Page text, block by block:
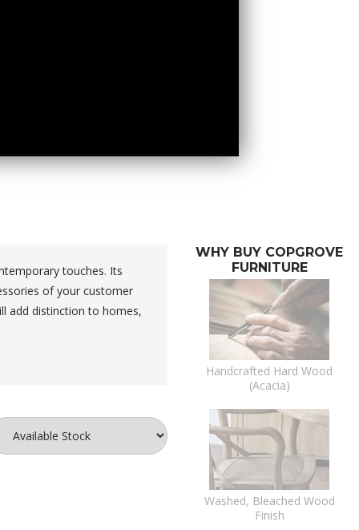
touches. Its
of your customer
add distinction to homes,
WHY BUY COPGROVE
FURNITURE
Handcrafted Hard Wood
(Acacia)
Washed, Bleached Wood
Finish